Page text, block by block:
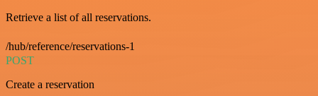
Retrieve a list of all reservations.
/hub/reference/reservations-1
POST
Create a reservation